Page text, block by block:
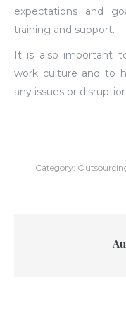
expectations and
training and support.
It is also important
work culture and to
any issues or
Category: